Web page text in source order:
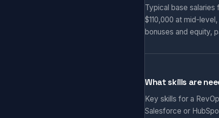
Typical base
$110,000 at mid-
bonuses and equity,
What skills are
Key skills for a
Salesforce or